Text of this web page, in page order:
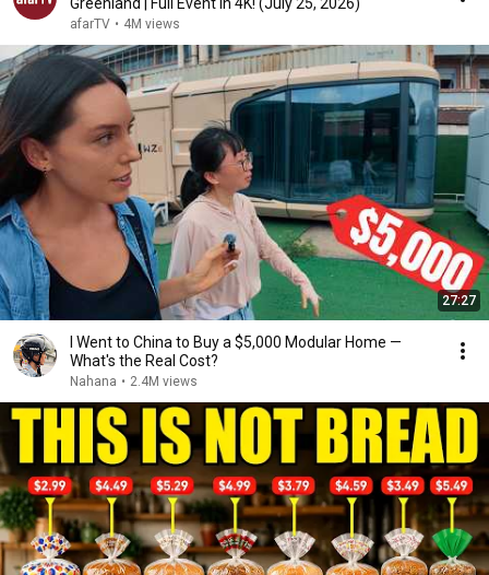
afarTV • 4M views
27:27
I Went to China to Buy a $5,000 Modular Home —
What's the Real Cost?
Nahana • 2.4M views